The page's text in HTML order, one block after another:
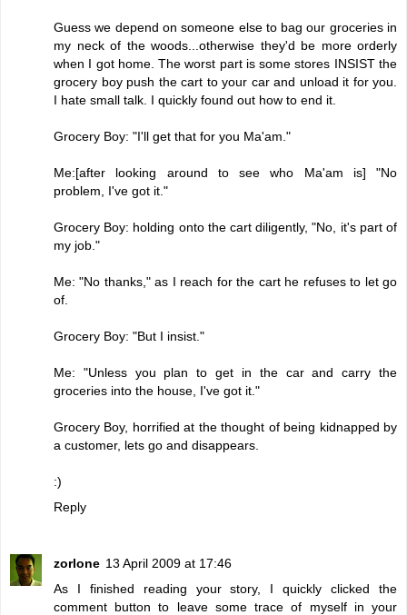
Guess we depend on someone else to bag our groceries in
my neck of the woods...otherwise they'd be more orderly
when I got home. The worst part is some stores INSIST the
grocery boy push the cart to your car and unload it for you.
I hate small talk. I quickly found out how to end it.
Grocery Boy: "I'll get that for you Ma'am."
Me:[after looking around to see who Ma'am is] "No
problem, I've got it."
Grocery Boy: holding onto the cart diligently, "No, it's part of
my job."
Me: "No thanks," as I reach for the cart he refuses to let go
of.
Grocery Boy: "But I insist."
Me: "Unless you plan to get in the car and carry the
groceries into the house, I've got it."
Grocery Boy, horrified at the thought of being kidnapped by
a customer, lets go and disappears.
:)
Reply
zorlone 13 April 2009 at 17:46
As I finished reading your story, I quickly clicked the
comment button to leave some trace of myself in your